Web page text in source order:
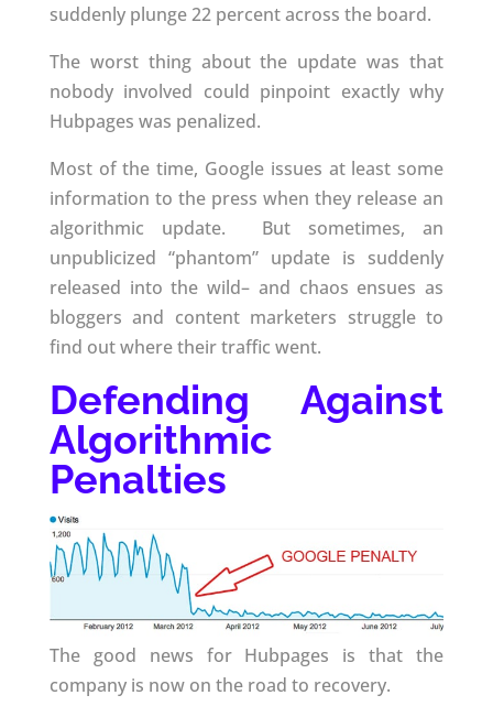
suddenly plunge 22 percent across the board.
The worst thing about the update was that
nobody involved could pinpoint exactly why
Hubpages was penalized.
Most of the time, Google issues at least some
information to the press when they release an
algorithmic update. But sometimes, an
unpublicized “phantom” update is suddenly
released into the wild– and chaos ensues as
bloggers and content marketers struggle to
find out where their traffic went.
Defending Against
Algorithmic
Penalties
The good news for Hubpages is that the
company is now on the road to recovery.